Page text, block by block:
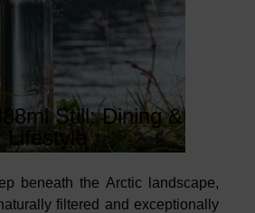
Still: Dining &
Lifestyle
beneath the Arctic landscape,
filtered and exceptionally